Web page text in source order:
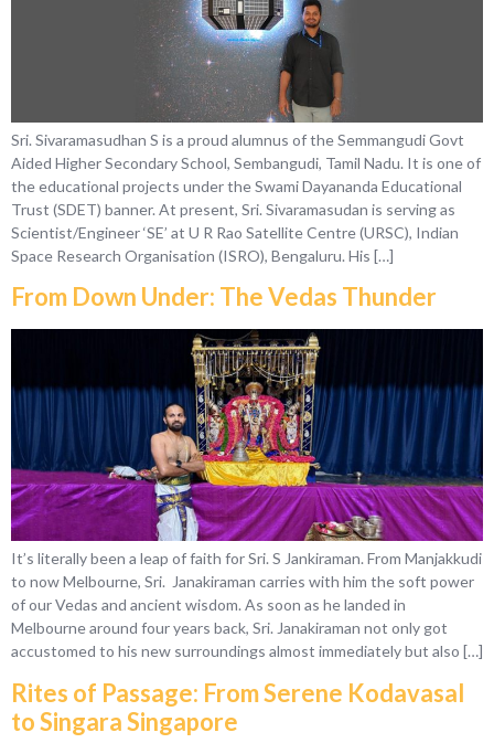
Sri. Sivaramasudhan S is a proud alumnus of the Semmangudi Govt
Aided Higher Secondary School, Sembangudi, Tamil Nadu. It is one of
the educational projects under the Swami Dayananda Educational
Trust (SDET) banner. At present, Sri. Sivaramasudan is serving as
Scientist/Engineer ‘SE’ at U R Rao Satellite Centre (URSC), Indian
Space Research Organisation (ISRO), Bengaluru. His […]
From Down Under: The Vedas Thunder
It’s literally been a leap of faith for Sri. S Jankiraman. From Manjakkudi
to now Melbourne, Sri. Janakiraman carries with him the soft power
of our Vedas and ancient wisdom. As soon as he landed in
Melbourne around four years back, Sri. Janakiraman not only got
accustomed to his new surroundings almost immediately but also […]
Rites of Passage: From Serene Kodavasal
to Singara Singapore